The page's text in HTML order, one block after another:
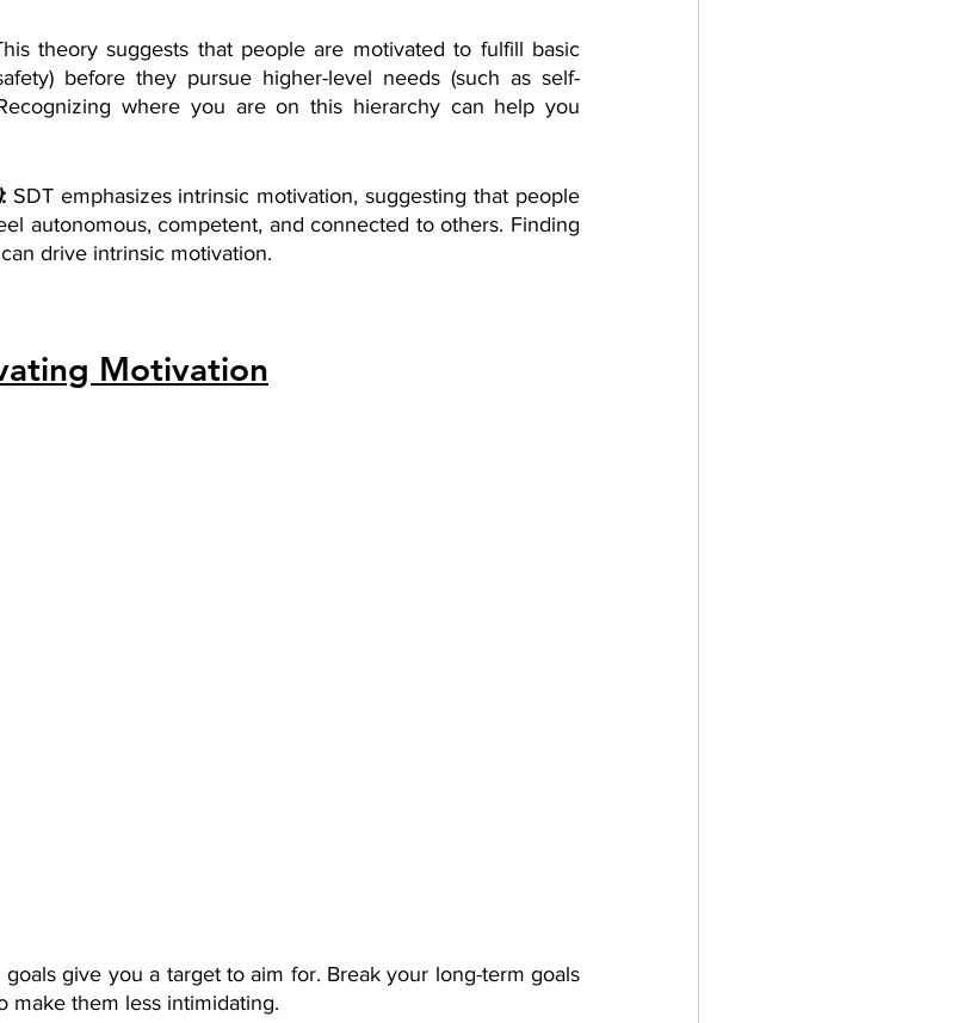
theory suggests that people are motivated to fulfill basic
before they pursue higher-level needs (such as self-
where you are on this hierarchy can help you
: SDT emphasizes intrinsic motivation, suggesting that people
autonomous, competent, and connected to others. Finding
drive intrinsic motivation.
Motivation
goals give you a target to aim for. Break your long-term goals
make them less intimidating.